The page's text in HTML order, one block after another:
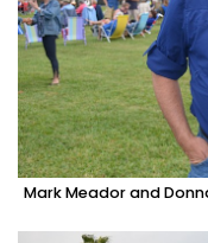
Mark Meador and